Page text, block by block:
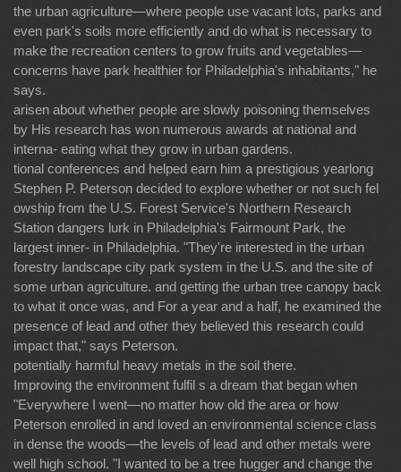
the urban agriculture—where people use vacant lots, parks and
even park's soils more efficiently and do what is necessary to
make the recreation centers to grow fruits and vegetables—
concerns have park healthier for Philadelphia's inhabitants," he
says.
arisen about whether people are slowly poisoning themselves
by His research has won numerous awards at national and
interna- eating what they grow in urban gardens.
tional conferences and helped earn him a prestigious yearlong
Stephen P. Peterson decided to explore whether or not such fel
owship from the U.S. Forest Service's Northern Research
Station dangers lurk in Philadelphia's Fairmount Park, the
largest inner- in Philadelphia. "They're interested in the urban
forestry landscape city park system in the U.S. and the site of
some urban agriculture. and getting the urban tree canopy back
to what it once was, and For a year and a half, he examined the
presence of lead and other they believed this research could
impact that," says Peterson.
potentially harmful heavy metals in the soil there.
Improving the environment fulfil s a dream that began when
"Everywhere I went—no matter how old the area or how
Peterson enrolled in and loved an environmental science class
in dense the woods—the levels of lead and other metals were
well high school. "I wanted to be a tree hugger and change the